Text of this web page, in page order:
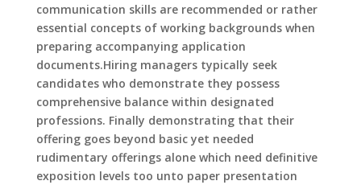
communication skills are recommended or rather
essential concepts of working backgrounds when
preparing accompanying application
documents.Hiring managers typically seek
candidates who demonstrate they possess
comprehensive balance within designated
professions. Finally demonstrating that their
offering goes beyond basic yet needed
rudimentary offerings alone which need definitive
exposition levels too unto paper presentation